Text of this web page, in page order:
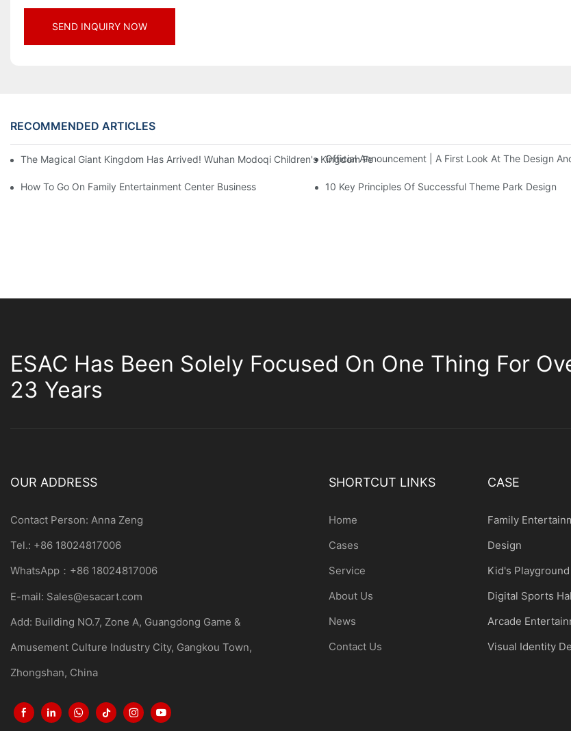
SEND INQUIRY NOW
RECOMMENDED ARTICLES
The Magical Giant Kingdom Has Arrived! Wuhan Modoqi Children's Kingdom Features Three Floors Of Entertainment
Official Announcement | A First Look At The Design
How To Go On Family Entertainment Center Business 10 Key Principles Of Successful Theme Park Design
ESAC Has Been Solely Focused On One Thing For
23 Years
OUR ADDRESS
Contact Person: Anna Zeng
Tel.: +86 18024817006
WhatsApp：+86 18024817006
E-mail: Sales@esacart.com
Add: Building NO.7, Zone A, Guangdong Game &
Amusement Culture Industry City, Gangkou Town,
Zhongshan, China
SHORTCUT LINKS
Home
Cases
Service
About Us
News
Contact Us
CASE
Family
Design
Kid's
Digital Sports
Arcade
Visual Identity